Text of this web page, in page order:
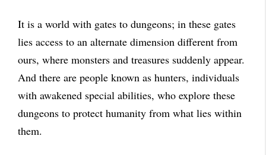
It is a world with gates to dungeons; in these gates
lies access to an alternate dimension different from
ours, where monsters and treasures suddenly appear.
And there are people known as hunters, individuals
with awakened special abilities, who explore these
dungeons to protect humanity from what lies within
them.